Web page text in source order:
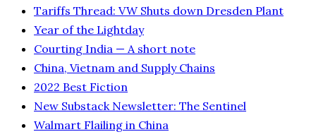
Tariffs Thread: VW Shuts down Dresden Plant
Year of the Lightday
Courting India — A short note
China, Vietnam and Supply Chains
2022 Best Fiction
New Substack Newsletter: The Sentinel
Walmart Flailing in China